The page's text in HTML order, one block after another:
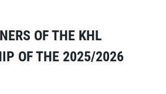
OF THE KHL
OF THE 2025/2026